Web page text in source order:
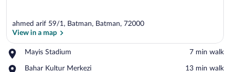
ahmed arif 59/1, Batman, Batman, 72000
View in a map
Mayis Stadium
Place,
Stadium
‪7 min walk‬
Bahar Kultur Merkezi
Place,
‪13 min walk‬